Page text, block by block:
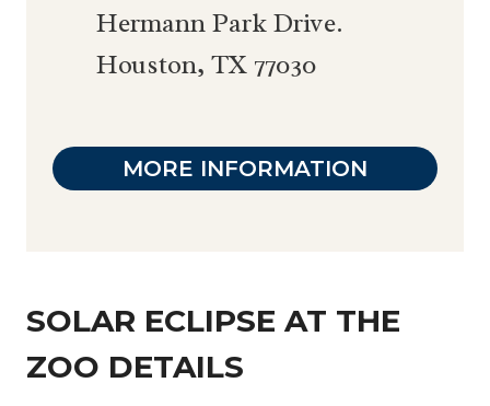
Hermann Park Drive.
Houston, TX 77030
MORE INFORMATION
SOLAR ECLIPSE AT THE
ZOO DETAILS